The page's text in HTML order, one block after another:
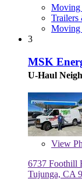
Moving
Moving
3
MSK
U-Haul
View
6737 Foothill
Tujunga, CA